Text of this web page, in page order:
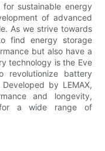
sustainable energy
of advanced
As we strive towards
find energy storage
but also have a
technology is the Eve
revolutionize battery
by LEMAX,
and longevity,
a wide range of